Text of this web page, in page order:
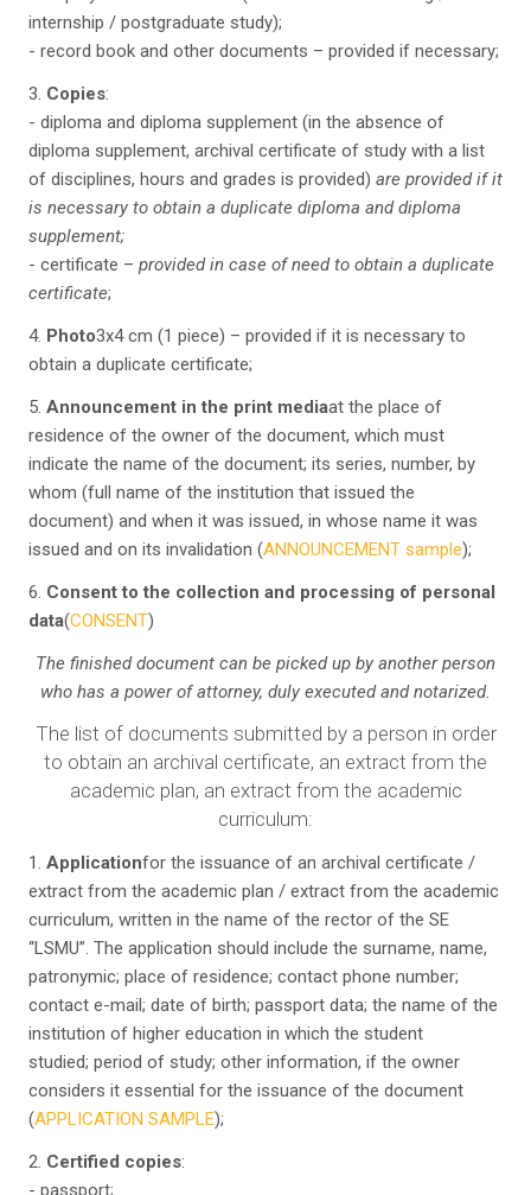
internship / postgraduate study);
- record book and other documents – provided if necessary;
3. Copies:
- diploma and diploma supplement (in the absence of
diploma supplement, archival certificate of study with a list
of disciplines, hours and grades is provided) are provided if it
is necessary to obtain a duplicate diploma and diploma
supplement;
- certificate – provided in case of need to obtain a duplicate
certificate;
4. Photo3x4 cm (1 piece) – provided if it is necessary to
obtain a duplicate certificate;
5. Announcement in the print mediaat the place of
residence of the owner of the document, which must
indicate the name of the document; its series, number, by
whom (full name of the institution that issued the
document) and when it was issued, in whose name it was
issued and on its invalidation (ANNOUNCEMENT sample);
6. Consent to the collection and processing of personal
data(CONSENT)
The finished document can be picked up by another person
who has a power of attorney, duly executed and notarized.
The list of documents submitted by a person in order
to obtain an archival certificate, an extract from the
academic plan, an extract from the academic
curriculum:
1. Applicationfor the issuance of an archival certificate /
extract from the academic plan / extract from the academic
curriculum, written in the name of the rector of the SE
“LSMU”. The application should include the surname, name,
patronymic; place of residence; contact phone number;
contact e-mail; date of birth; passport data; the name of the
institution of higher education in which the student
studied; period of study; other information, if the owner
considers it essential for the issuance of the document
(APPLICATION SAMPLE);
2. Certified copies:
- passport;